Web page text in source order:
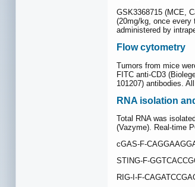
GSK3368715 (MCE,
(20mg/kg, once every
administered by
Flow cytometry
Tumors from mice
FITC anti-CD3
101207) antibodies.
RNA isolation
Total RNA was
(Vazyme). Real-time
cGAS-F-
STING-F-
RIG-I-F-